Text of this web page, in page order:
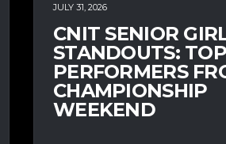
JULY 31, 2026
CNIT SENIOR
STANDOUTS: TOP
PERFORMERS
CHAMPIONSHIP
WEEKEND